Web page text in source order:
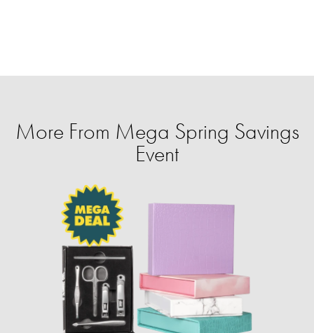
More From Mega Spring Savings
Event